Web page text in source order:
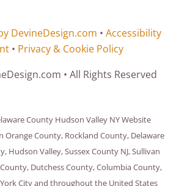
DevineDesign.com • Accessibility
• Privacy & Cookie Policy
• All Rights Reserved
County Hudson Valley NY Website
Orange County, Rockland County, Delaware
Hudson Valley, Sussex County NJ, Sullivan
Dutchess County, Columbia County,
City and throughout the United States